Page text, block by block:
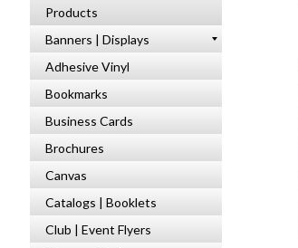
Products
Banners | Displays
Adhesive Vinyl
Bookmarks
Business Cards
Brochures
Canvas
Catalogs | Booklets
Club | Event Flyers